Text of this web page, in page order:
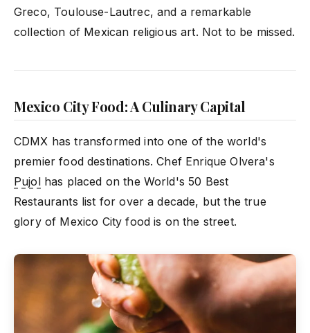
Greco, Toulouse-Lautrec, and a remarkable
collection of Mexican religious art. Not to be missed.
Mexico City Food: A Culinary Capital
CDMX has transformed into one of the world's
premier food destinations. Chef Enrique Olvera's
Pujolhas placed on the World's 50 Best
Restaurants list for over a decade, but the true
glory of Mexico City food is on the street.